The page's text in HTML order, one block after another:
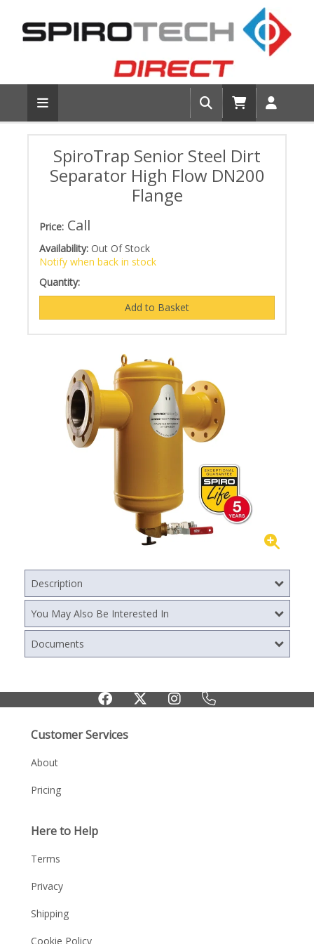
SpiroTrap Senior Steel Dirt
Separator High Flow DN200
Flange
Price: Call
Availability: Out Of Stock
Notify when back in stock
Quantity:
Description
You May Also Be Interested In
Documents
Customer Services
About
Pricing
Here to Help
Terms
Privacy
Shipping
Cookie Policy